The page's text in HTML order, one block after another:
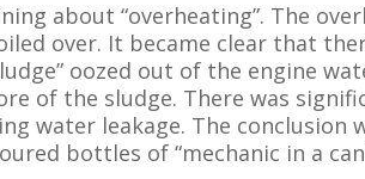
about “overheating”. The
over. It became clear that
oozed out of the engine
of the sludge. There was
water leakage. The
bottles of “mechanic in a